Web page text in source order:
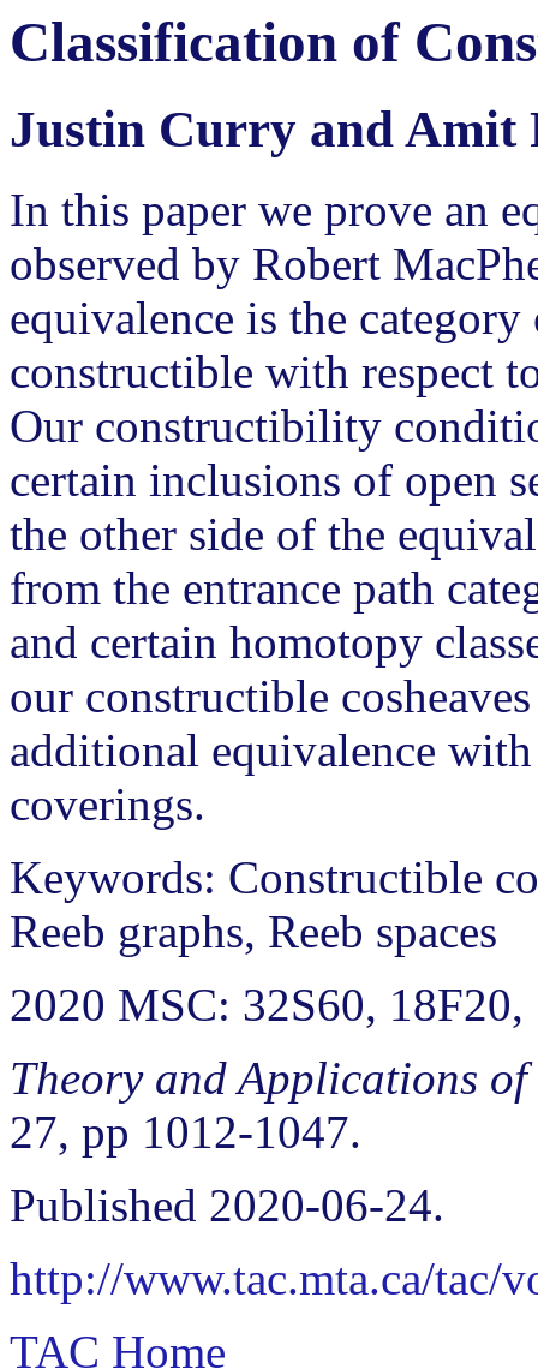
Classification of
Justin Curry and Amit
In this paper we prove an
observed by Robert
equivalence is the category
constructible with respect
Our constructibility
certain inclusions of open
the other side of the
from the entrance path
and certain homotopy
our constructible
additional equivalence
coverings.
Keywords: Constructible
Reeb graphs, Reeb spaces
2020 MSC: 32S60,
Theory and Applications
27, pp 1012-1047.
Published 2020-06-24.
http://www.tac.mta.ca/tac/
TAC Home